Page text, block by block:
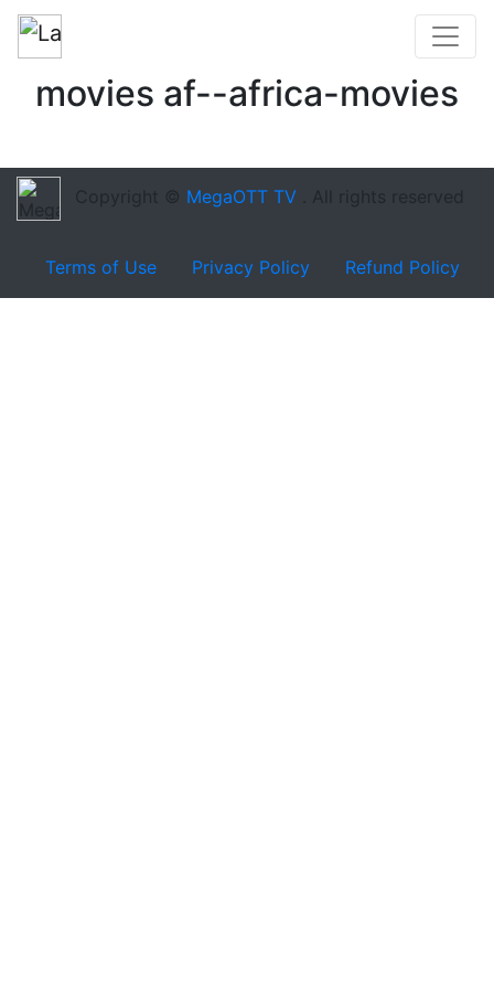
movies af--africa-movies
Copyright © MegaOTT TV . All rights reserved
Terms of Use Privacy Policy Refund Policy